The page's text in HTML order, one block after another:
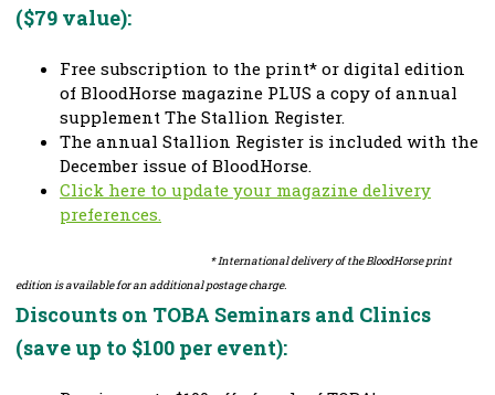
($79 value):
Free subscription to the print* or digital edition
of BloodHorse magazine PLUS a copy of annual
supplement The Stallion Register.
The annual Stallion Register is included with the
December issue of BloodHorse.
Click here to update your magazine delivery
preferences.
* International delivery of the BloodHorse print
edition is available for an additional postage charge.
Discounts on TOBA Seminars and Clinics
(save up to $100 per event):